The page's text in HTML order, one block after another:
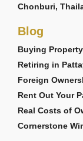
Chonburi,
Blog
Buying
Retiring in
Foreign
Rent Out Your
Real Costs of
Cornerstone